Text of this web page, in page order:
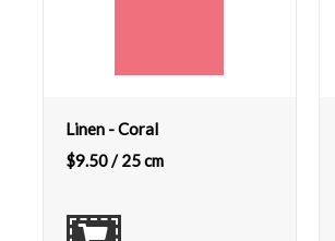
Linen - Coral
$9.50/ 25 cm